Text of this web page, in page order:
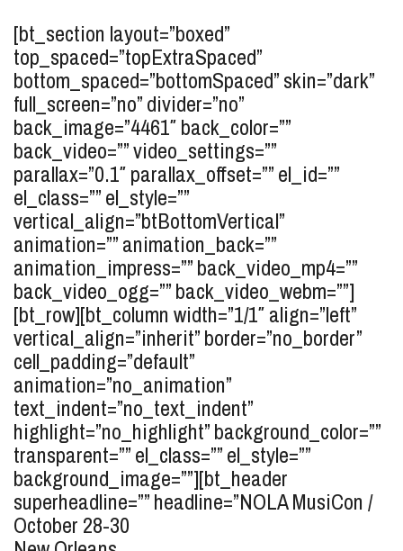
[bt_section layout=”boxed”
top_spaced=”topExtraSpaced”
bottom_spaced=”bottomSpaced” skin=”dark”
full_screen=”no” divider=”no”
back_image=”4461″ back_color=””
back_video=”” video_settings=””
parallax=”0.1″ parallax_offset=”” el_id=””
el_class=”” el_style=””
vertical_align=”btBottomVertical”
animation=”” animation_back=””
animation_impress=”” back_video_mp4=””
back_video_ogg=”” back_video_webm=””]
[bt_row][bt_column width=”1/1″ align=”left”
vertical_align=”inherit” border=”no_border”
cell_padding=”default”
animation=”no_animation”
text_indent=”no_text_indent”
highlight=”no_highlight” background_color=””
transparent=”” el_class=”” el_style=””
background_image=””][bt_header
superheadline=”” headline=”NOLA MusiCon /
October 28-30